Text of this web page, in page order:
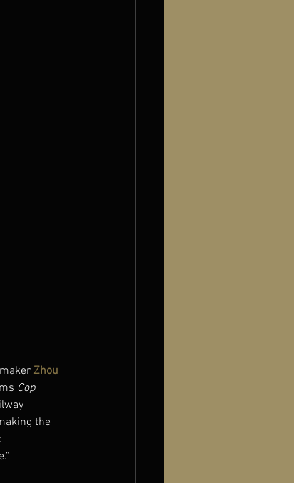
Zhou
Cop
the